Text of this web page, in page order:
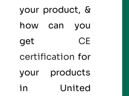
your product, &
how can you
get CE
certification for
your products
in United